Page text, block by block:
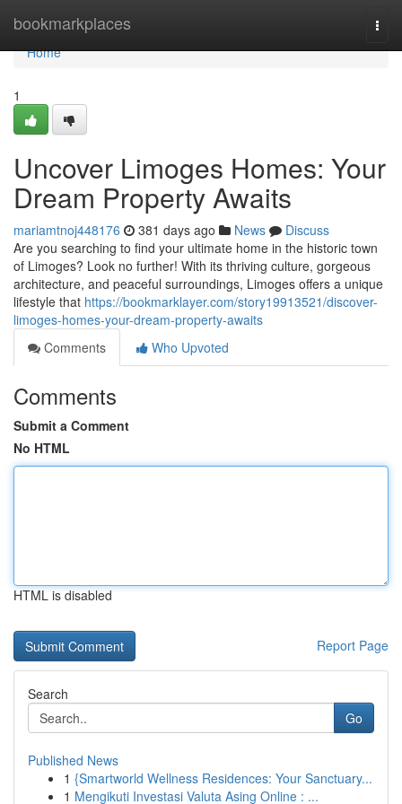
bookmarkplaces
Home
Home
1
Uncover Limoges Homes: Your
Dream Property Awaits
mariamtnoj448176 381 days ago News
Discuss
Are you searching to find your ultimate home in the historic town
of Limoges? Look no further! With its thriving culture, gorgeous
architecture, and peaceful surroundings, Limoges offers a unique
lifestyle that https://bookmarklayer.com/story19913521/discover-
limoges-homes-your-dream-property-awaits
Comments
Who Upvoted
Comments
Submit a Comment
No HTML
HTML is disabled
Report Page
Search
Go
Published News
1 {Smartworld Wellness Residences: Your Sanctuary...
1 Mengikuti Investasi Valuta Asing Online : ...